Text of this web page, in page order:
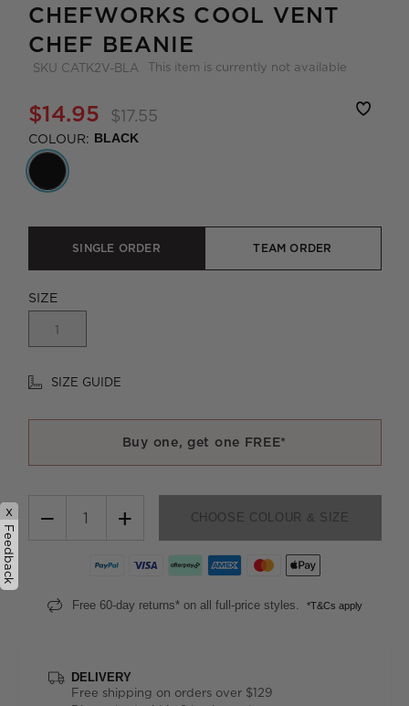
CHEFWORKS COOL VENT
CHEF BEANIE
SKU CATK2V-BLA This item is currently not available
$14.95 $17.55
COLOUR: BLACK
SINGLE ORDER TEAM ORDER
SIZE
1
SIZE GUIDE
Buy one, get one FREE*
− + CHOOSE COLOUR & SIZE
Free 60-day returns* on all full-price styles. *T&Cs apply
DELIVERY
Free shipping on orders over $129
x
Feedback